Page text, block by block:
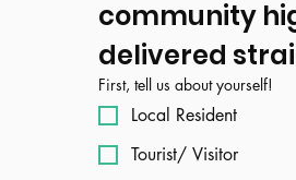
community
delivered
First, tell us about yourself!
Local Resident
Tourist/ Visitor